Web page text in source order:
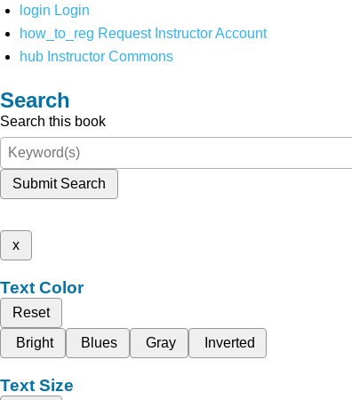
login Login
how_to_reg Request Instructor Account
hub Instructor Commons
Search
Search this book
Submit Search
x
Text Color
Reset
Bright
Blues Gray Inverted
Text Size